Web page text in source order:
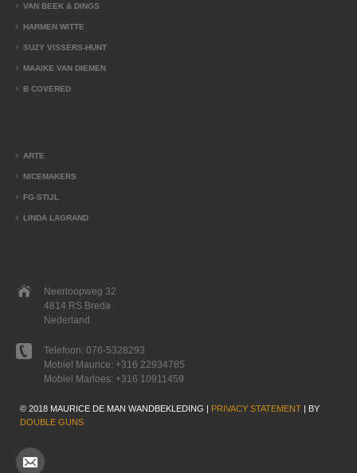
VAN BEEK & DINGS
HARMEN WITTE
SUZY VISSERS-HUNT
MAAIKE VAN DIEMEN
B COVERED
ARTE
NICEMAKERS
FG-STIJL
LINDA LAGRAND
Neerloopweg 32
4814 RS Breda
Nederland
Telefoon: 076-5328293
Mobiel Maurice: +316 22934785
Mobiel Marloes: +316 10911459
© 2018 MAURICE DE MAN WANDBEKLEDING | PRIVACY STATEMENT | BY
DOUBLE GUNS